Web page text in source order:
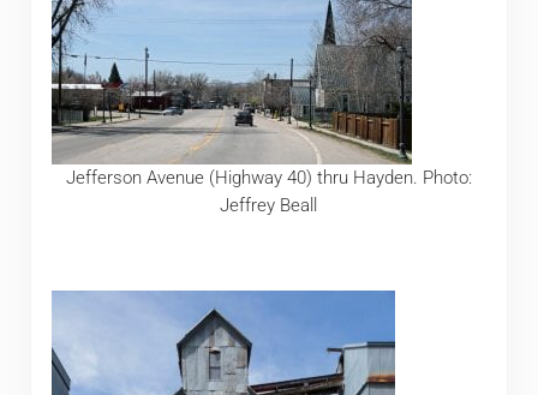
Jefferson Avenue (Highway 40) thru Hayden. Photo:
Jeffrey Beall